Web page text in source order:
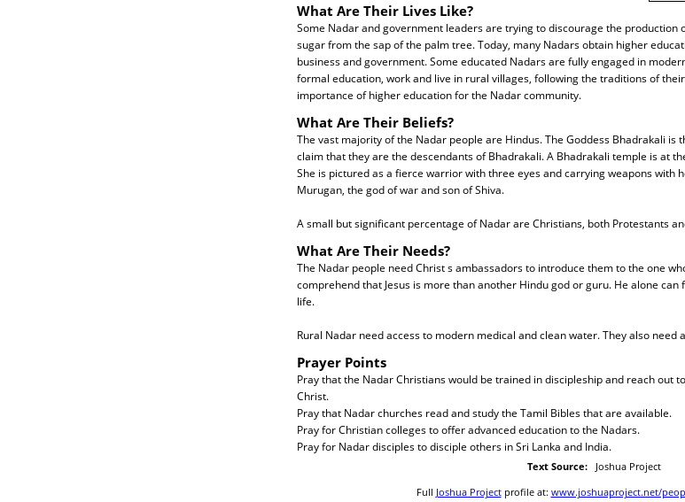
What Are Their Lives Like?
Some Nadar and government leaders are trying to discourage the production
sugar from the sap of the palm tree. Today, many Nadars obtain higher
business and government. Some educated Nadars are fully engaged in
formal education, work and live in rural villages, following the traditions of
importance of higher education for the Nadar community.
What Are Their Beliefs?
The vast majority of the Nadar people are Hindus. The Goddess Bhadrakali is
claim that they are the descendants of Bhadrakali. A Bhadrakali temple is at
She is pictured as a fierce warrior with three eyes and carrying weapons with
Murugan, the god of war and son of Shiva.
A small but significant percentage of Nadar are Christians, both Protestants
What Are Their Needs?
The Nadar people need Christ s ambassadors to introduce them to the one
comprehend that Jesus is more than another Hindu god or guru. He alone
life.
Rural Nadar need access to modern medical and clean water. They also need
Prayer Points
Pray that the Nadar Christians would be trained in discipleship and reach out
Christ.
Pray that Nadar churches read and study the Tamil Bibles that are available.
Pray for Christian colleges to offer advanced education to the Nadars.
Pray for Nadar disciples to disciple others in Sri Lanka and India.
Text Source: Joshua Project
Full Joshua Projectprofile at: www.joshuaproject.net/